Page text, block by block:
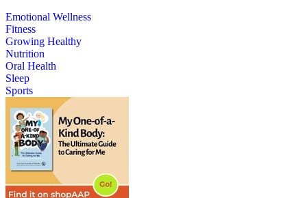
Emotional Wellness
Fitness
Growing Healthy
Nutrition
Oral Health
Sleep
Sports